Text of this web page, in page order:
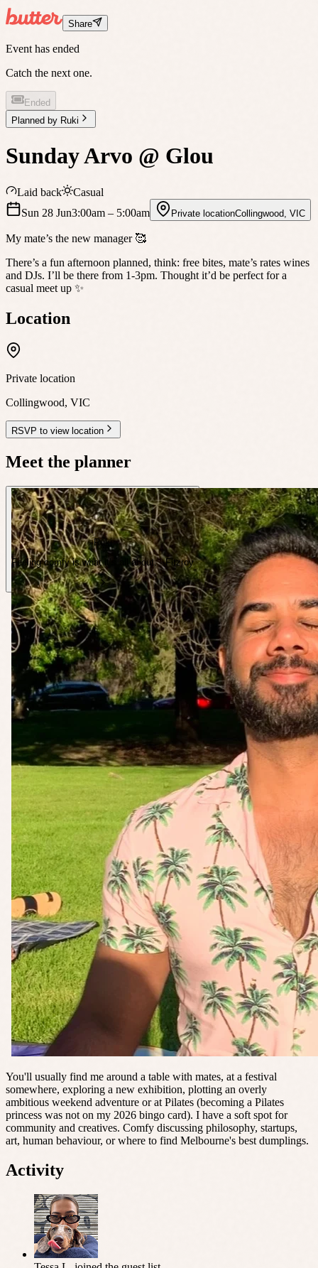
Share
Event has ended
Catch the next one.
Ended
Planned by Ruki
Sunday Arvo @ Glou
Laid back
Casual
Sun 28 Jun3:00am– 5:00am Private locationCollingwood VIC
My mate’s the new manager 🥰
There’s a fun afternoon planned, think: free bites, mate’s rates wines
and DJs. I’ll be there from 1-3pm. Thought it’d be perfect for a
casual meet up ✨
Location
Private location
Collingwood, VIC
RSVP to view location
Meet the planner
Ruki
Feeling comfy is what it’s all about. · Fitzroy
You'll usually find me around a table with mates, at a festival
somewhere, exploring a new exhibition, plotting an overly
ambitious weekend adventure or at Pilates (becoming a Pilates
princess was not on my 2026 bingo card). I have a soft spot for
community and creatives. Comfy discussing philosophy, startups,
art, human behaviour, or where to find Melbourne's best dumplings.
Activity